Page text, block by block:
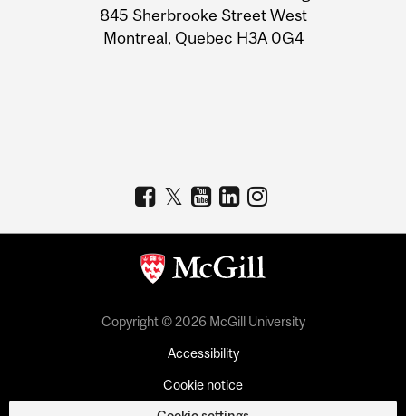
Information
845 Sherbrooke Street West
Montreal, Quebec H3A 0G4
Copyright © 2026 McGill University
Accessibility
Cookie notice